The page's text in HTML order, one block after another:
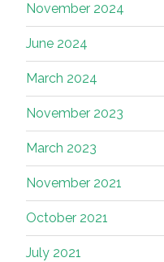
November 2024
June 2024
March 2024
November 2023
March 2023
November 2021
October 2021
July 2021